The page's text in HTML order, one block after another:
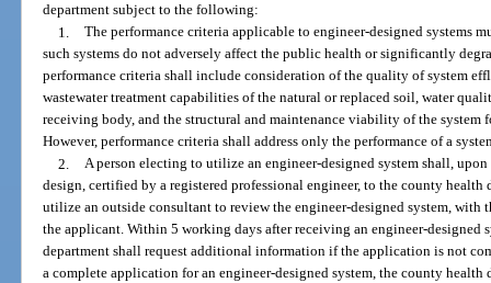
department subject to the following:
1. The performance criteria applicable to engineer-designed systems
such systems do not adversely affect the public health or significantly
performance criteria shall include consideration of the quality of system
wastewater treatment capabilities of the natural or replaced soil, water
receiving body, and the structural and maintenance viability of the system
However, performance criteria shall address only the performance of a
2. A person electing to utilize an engineer-designed system shall,
design, certified by a registered professional engineer, to the county
utilize an outside consultant to review the engineer-designed system, with
the applicant. Within 5 working days after receiving an engineer-designed
department shall request additional information if the application is not
a complete application for an engineer-designed system, the county